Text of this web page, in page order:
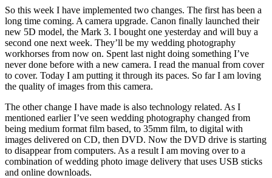
So this week I have implemented two changes. The first has been a
long time coming. A camera upgrade. Canon finally launched their
new 5D model, the Mark 3. I bought one yesterday and will buy a
second one next week. They’ll be my wedding photography
workhorses from now on. Spent last night doing something I’ve
never done before with a new camera. I read the manual from cover
to cover. Today I am putting it through its paces. So far I am loving
the quality of images from this camera.
The other change I have made is also technology related. As I
mentioned earlier I’ve seen wedding photography changed from
being medium format film based, to 35mm film, to digital with
images delivered on CD, then DVD. Now the DVD drive is starting
to disappear from computers. As a result I am moving over to a
combination of wedding photo image delivery that uses USB sticks
and online downloads.